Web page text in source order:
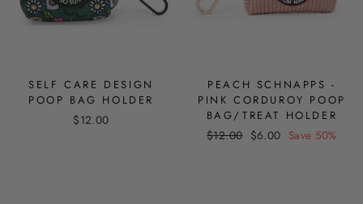
SELF CARE DESIGN
POOP BAG HOLDER
$12.00
PEACH SCHNAPPS -
PINK CORDUROY POOP
BAG/TREAT HOLDER
Regular
$12.00 Sale
$6.00 Save 50%